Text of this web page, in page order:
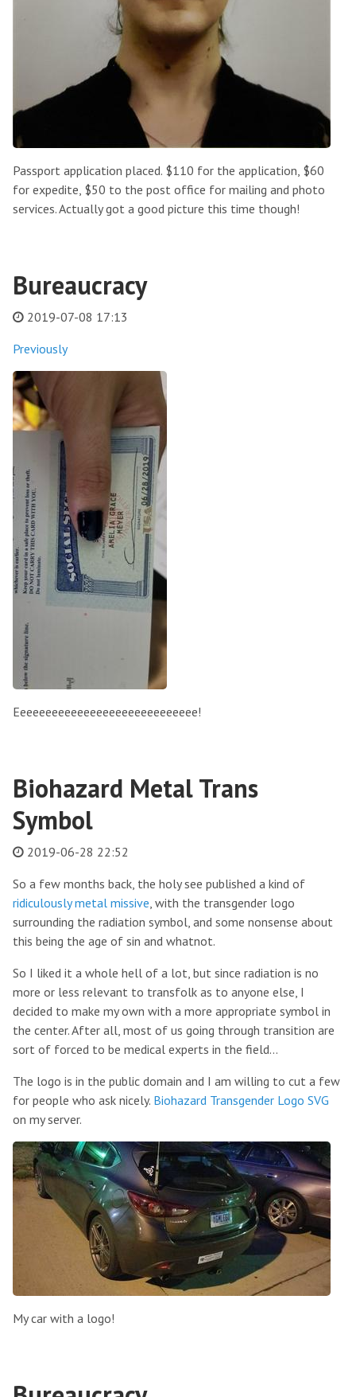
Passport application placed. $110 for the application, $60
for expedite, $50 to the post office for mailing and photo
services. Actually got a good picture this time though!
Bureaucracy
2019-07-08 17:13
Previously
Eeeeeeeeeeeeeeeeeeeeeeeeeeeee!
Biohazard Metal Trans
Symbol
2019-06-28 22:52
So a few months back, the holy see published a kind of
ridiculously metal missive, with the transgender logo
surrounding the radiation symbol, and some nonsense about
this being the age of sin and whatnot.
So I liked it a whole hell of a lot, but since radiation is no
more or less relevant to transfolk as to anyone else, I
decided to make my own with a more appropriate symbol in
the center. After all, most of us going through transition are
sort of forced to be medical experts in the field...
The logo is in the public domain and I am willing to cut a few
for people who ask nicely. Biohazard Transgender Logo SVG
on my server.
My car with a logo!